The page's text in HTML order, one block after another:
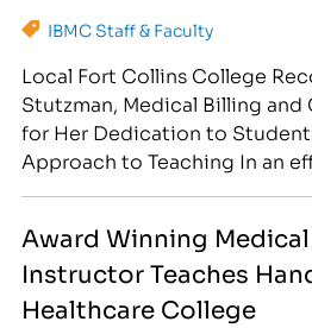
IBMC Staff & Faculty
Local Fort Collins College
Stutzman, Medical Billing
for Her Dedication to
Approach to Teaching In an
interviews with our inspiring
variety of Social Media…
Award Winning
Instructor Teaches
Healthcare College